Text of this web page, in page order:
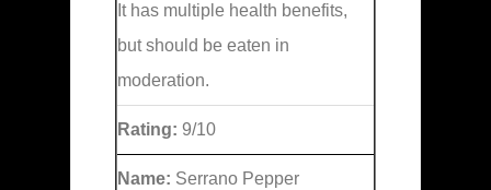
It has multiple health benefits,
but should be eaten in
moderation.
Rating: 9/10
Name: Serrano Pepper